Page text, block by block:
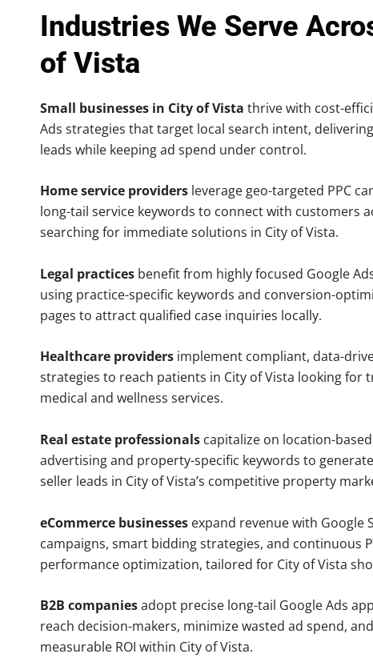
Industries We Serve
of Vista
Small businesses in City of Vista thrive with cost-
Ads strategies that target local search intent,
leads while keeping ad spend under control.
Home service providers leverage geo-targeted PPC
long-tail service keywords to connect with customers
searching for immediate solutions in City of Vista.
Legal practices benefit from highly focused Google
using practice-specific keywords and conversion-
pages to attract qualified case inquiries locally.
Healthcare providers implement compliant, data-
strategies to reach patients in City of Vista looking for
medical and wellness services.
Real estate professionals capitalize on location-based
advertising and property-specific keywords to
seller leads in City of Vista’s competitive property
eCommerce businesses expand revenue with Google
campaigns, smart bidding strategies, and continuous
performance optimization, tailored for City of Vista
B2B companiesadopt precise long-tail Google Ads
reach decision-makers, minimize wasted ad spend,
measurable ROI within City of Vista.